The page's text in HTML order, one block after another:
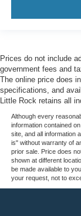
Prices do not include
government fees and
The online price does
specifications, and
Little Rock retains all
Although every
information contained
site, and all information
is" without warranty of
prior sale. Price does
shown at different
be made available to
your request, not to